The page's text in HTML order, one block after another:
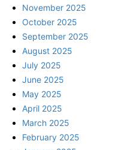
November 2025
October 2025
September 2025
August 2025
July 2025
June 2025
May 2025
April 2025
March 2025
February 2025